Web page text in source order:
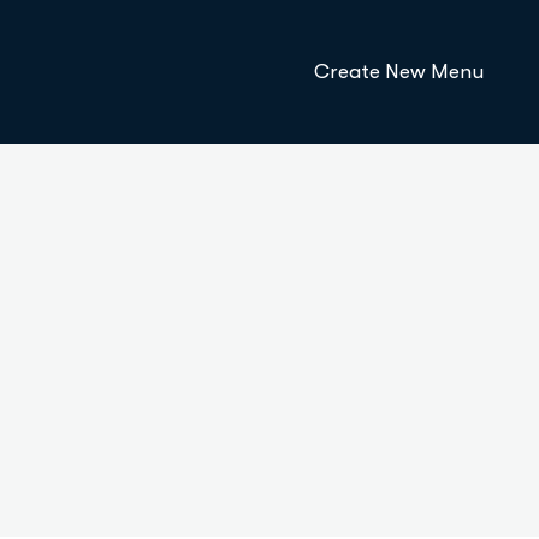
Create New Menu